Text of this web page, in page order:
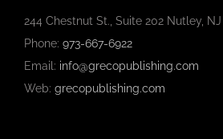
244 Chestnut St., Suite 202 Nutley, NJ
Phone: 973-667-6922
Email: info@grecopublishing.com
Web: grecopublishing.com